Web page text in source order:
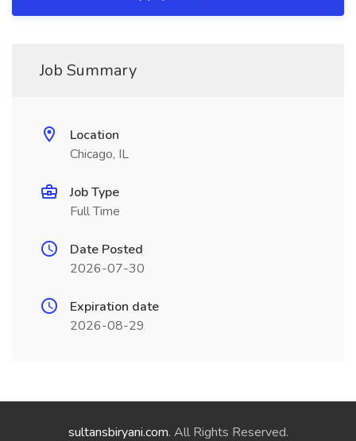
Job Summary
Location
Chicago, IL
Job Type
Full Time
Date Posted
2026-07-30
Expiration date
2026-08-29
sultansbiryani.com. All Rights Reserved.